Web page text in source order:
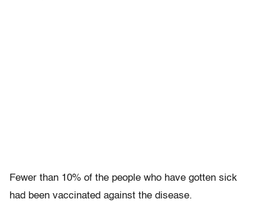
Fewer than 10% of the people who have gotten sick
had been vaccinated against the disease.